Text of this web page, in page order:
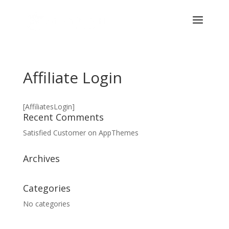
Affiliate Login
[AffiliatesLogin]
Recent Comments
Satisfied Customeron AppThemes
Archives
Categories
No categories